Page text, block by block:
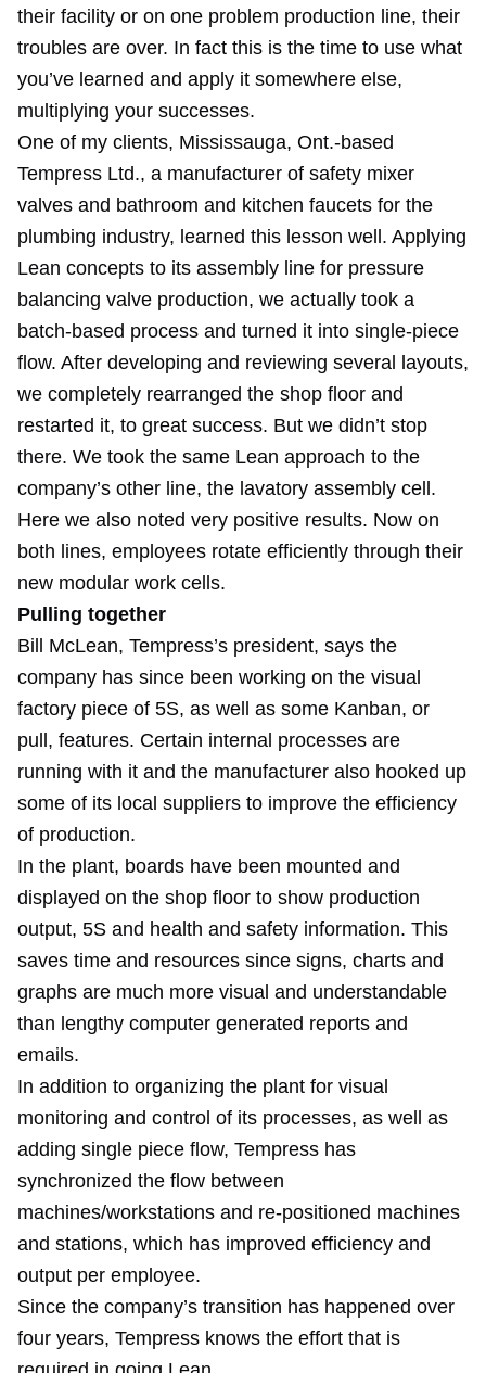
their facility or on one problem production line, their
troubles are over. In fact this is the time to use what
you’ve learned and apply it somewhere else,
multiplying your successes.
One of my clients, Mississauga, Ont.-based
Tempress Ltd., a manufacturer of safety mixer
valves and bathroom and kitchen faucets for the
plumbing industry, learned this lesson well. Applying
Lean concepts to its assembly line for pressure
balancing valve production, we actually took a
batch-based process and turned it into single-piece
flow. After developing and reviewing several layouts,
we completely rearranged the shop floor and
restarted it, to great success. But we didn’t stop
there. We took the same Lean approach to the
company’s other line, the lavatory assembly cell.
Here we also noted very positive results. Now on
both lines, employees rotate efficiently through their
new modular work cells.
Pulling together
Bill McLean, Tempress’s president, says the
company has since been working on the visual
factory piece of 5S, as well as some Kanban, or
pull, features. Certain internal processes are
running with it and the manufacturer also hooked up
some of its local suppliers to improve the efficiency
of production.
In the plant, boards have been mounted and
displayed on the shop floor to show production
output, 5S and health and safety information. This
saves time and resources since signs, charts and
graphs are much more visual and understandable
than lengthy computer generated reports and
emails.
In addition to organizing the plant for visual
monitoring and control of its processes, as well as
adding single piece flow, Tempress has
synchronized the flow between
machines/workstations and re-positioned machines
and stations, which has improved efficiency and
output per employee.
Since the company’s transition has happened over
four years, Tempress knows the effort that is